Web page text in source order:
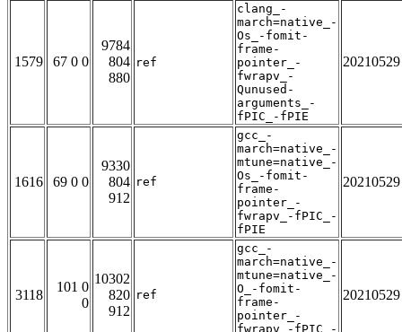
1579 67 0 0
9784
804
880
ref
clang_-
march=native_-
Os_-fomit-
frame-
pointer_-
fwrapv_-
Qunused-
arguments_-
fPIC_-fPIE
20210529
1616 69 0 0
9330
804
912
ref
gcc_-
march=native_-
mtune=native_-
Os_-fomit-
frame-
pointer_-
fwrapv_-fPIC_-
fPIE
20210529
3118
101 0
0
10302
820
912
ref
gcc_-
march=native_-
mtune=native_-
O_-fomit-
frame-
pointer_-
fwrapv_-fPIC_-
20210529